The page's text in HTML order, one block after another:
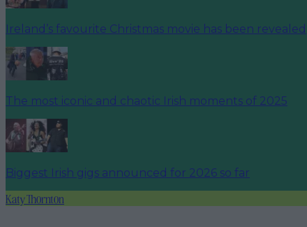
Ireland’s favourite Christmas movie has been revealed
The most iconic and chaotic Irish moments of 2025
Biggest Irish gigs announced for 2026 so far
Katy Thornton